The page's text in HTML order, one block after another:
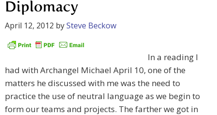
Diplomacy
April 12, 2012 bySteve Beckow
In a reading I
had with Archangel Michael April 10, one of the
matters he discussed with me was the need to
practice the use of neutral language as we begin to
form our teams and projects. The farther we got in